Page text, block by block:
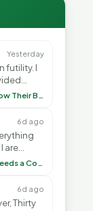
Yesterday
futility. I
as ”on What Vermont Hospitals Cost — and How Their Budgets Explain It, Part 1
6d ago
are
on Thirty Years Is Long Enough: Vermont Needs a Common-Sense Republican Majority
6d ago
Thirty